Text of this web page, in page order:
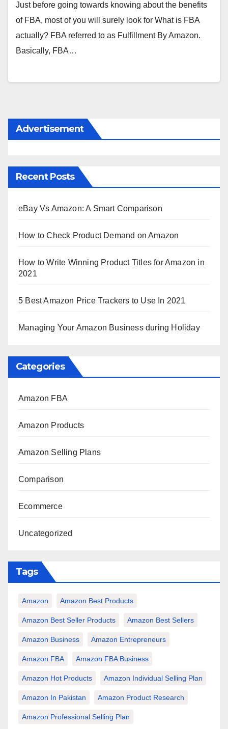
Just before going towards knowing about the benefits
of FBA, most of you will surely look for What is FBA
actually? FBA referred to as Fulfillment By Amazon.
Basically, FBA…
Advertisement
Recent Posts
eBay Vs Amazon: A Smart Comparison
How to Check Product Demand on Amazon
How to Write Winning Product Titles for Amazon in
2021
5 Best Amazon Price Trackers to Use In 2021
Managing Your Amazon Business during Holiday
Categories
Amazon FBA
Amazon Products
Amazon Selling Plans
Comparison
Ecommerce
Uncategorized
Tags
Amazon Amazon Best Products
Amazon Best Seller Products Amazon Best Sellers
Amazon Business Amazon Entrepreneurs
Amazon FBA Amazon FBA Business
Amazon Hot Products Amazon Individual Selling Plan
Amazon In Pakistan Amazon Product Research
Amazon Professional Selling Plan